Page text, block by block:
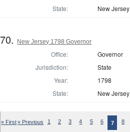
State:
New Jersey
70. New Jersey 1798 Governor
Office:
Governor
Jurisdiction:
State
Year:
1798
State:
New Jersey
« First« Previous 1 2 3 4 5 6 7 8